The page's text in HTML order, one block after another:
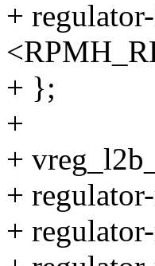
+
+ };
+
+
+
+